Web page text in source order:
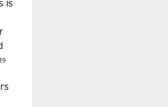
is
19